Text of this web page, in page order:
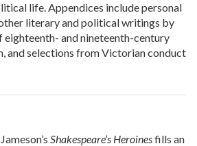
life. Appendices include personal
literary and political writings by
eighteenth- and nineteenth-century
and selections from Victorian conduct
Shakespeare’s Heroinesfills an